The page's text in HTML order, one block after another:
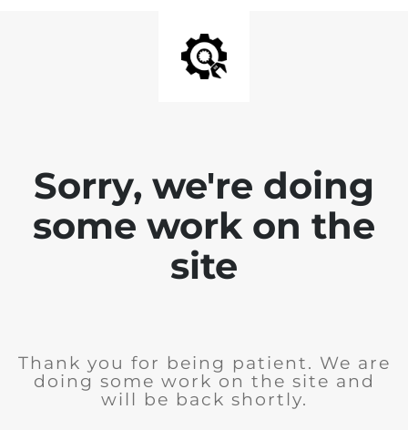
Sorry, we're doing
some work on the
site
Thank you for being patient. We are
doing some work on the site and
will be back shortly.